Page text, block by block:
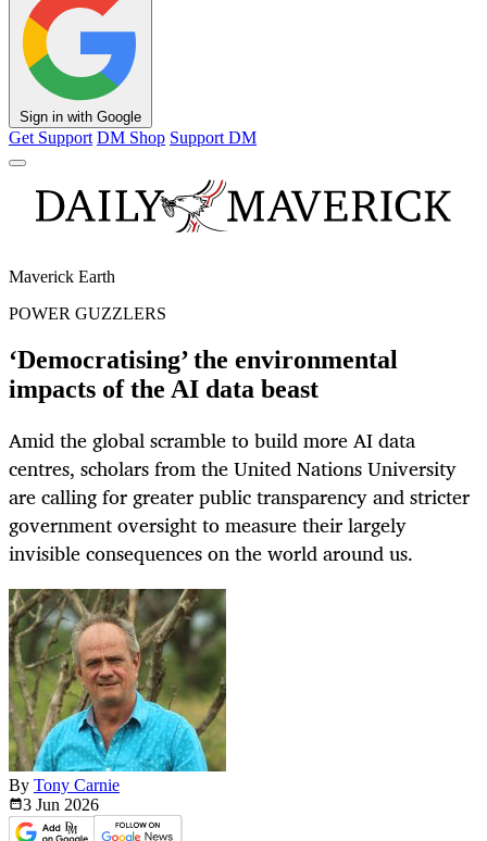
Sign in with Google
Get Support DM Shop Support DM
Maverick Earth
POWER GUZZLERS
‘Democratising’ the environmental
impacts of the AI data beast
Amid the global scramble to build more AI data
centres, scholars from the United Nations University
are calling for greater public transparency and stricter
government oversight to measure their largely
invisible consequences on the world around us.
By Tony Carnie
3 Jun 2026